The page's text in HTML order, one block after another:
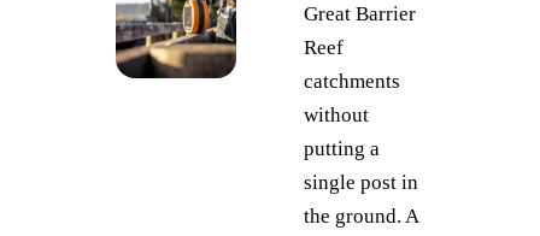
Great Barrier
Reef
catchments
without
putting a
single post in
the ground. A